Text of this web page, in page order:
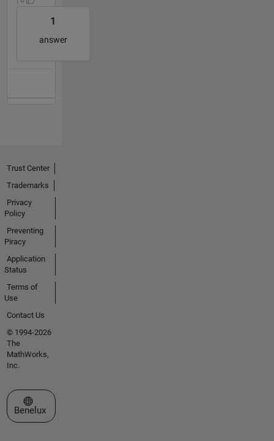
1
answer
Trust Center
Trademarks
Privacy
Policy
Preventing
Piracy
Application
Status
Terms of
Use
Contact Us
© 1994-2026
The
MathWorks,
Inc.
Select a Web Site
Benelux